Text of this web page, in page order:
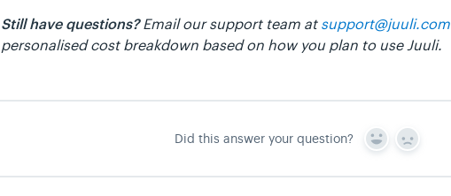
Still have questions?Email our support team at support@juuli.com
personalised cost breakdown based on how you plan to use Juuli.
Did this answer your question?
Y
s
N